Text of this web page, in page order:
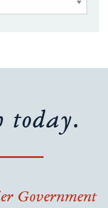
today.
Government